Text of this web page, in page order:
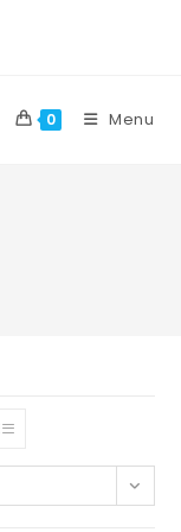
0 Menu